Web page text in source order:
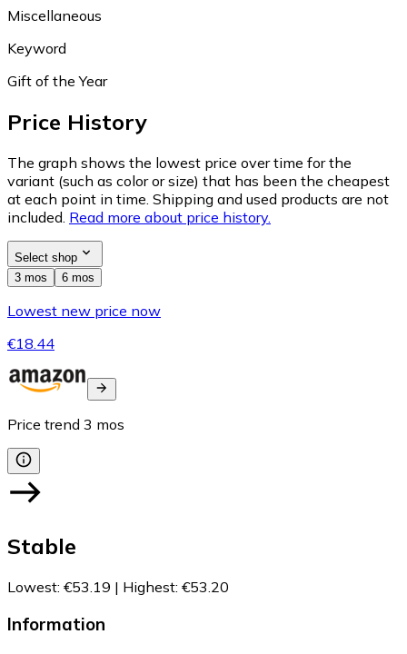
Miscellaneous
Keyword
Gift of the Year
Price History
The graph shows the lowest price over time for the
variant (such as color or size) that has been the cheapest
at each point in time. Shipping and used products are not
included. Read more about price history.
Select shop
3 mos
6 mos
Lowest new price now
€18.44
Price trend 3 mos
Stable
Lowest: €53.19 | Highest: €53.20
Information